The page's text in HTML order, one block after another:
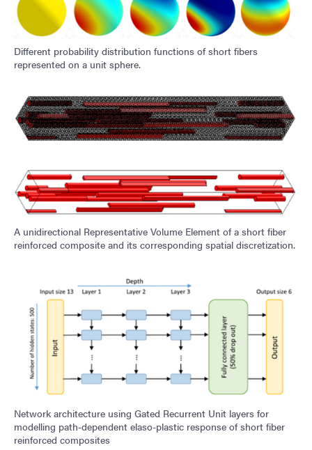
Different probability distribution functions of short fibers
represented on a unit sphere.
A unidirectional Representative Volume Element of a short fiber
reinforced composite and its corresponding spatial discretization.
Network architecture using Gated Recurrent Unit layers for
modelling path-dependent elaso-plastic response of short fiber
reinforced composites